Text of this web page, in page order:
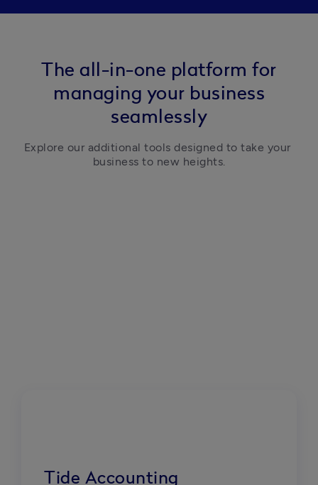
The all-in-one platform for
managing your business
seamlessly
Explore our additional tools designed to take your
business to new heights.
Tide Accounting